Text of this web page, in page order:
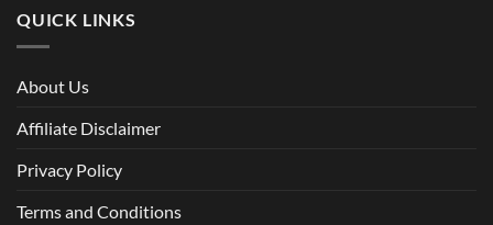
QUICK LINKS
About Us
Affiliate Disclaimer
Privacy Policy
Terms and Conditions